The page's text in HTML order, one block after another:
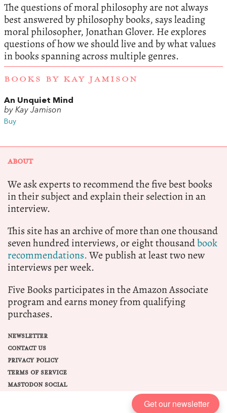
The questions of moral philosophy are not always
best answered by philosophy books, says leading
moral philosopher, Jonathan Glover. He explores
questions of how we should live and by what values
in books spanning across multiple genres.
BOOKS BY KAY JAMISON
An Unquiet Mind
by Kay Jamison
Buy
ABOUT
We ask experts to recommend the five best books
in their subject and explain their selection in an
interview.
This site has an archive of more than one thousand
seven hundred interviews, or eight thousandbook
recommendations.We publish at least two new
interviews per week.
Five Books participates in the Amazon Associate
program and earns money from qualifying
purchases.
NEWSLETTER
CONTACT US
PRIVACY POLICY
TERMS OF SERVICE
MASTODON SOCIAL
Get our newsletter